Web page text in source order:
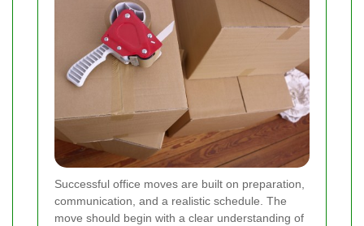
Successful office moves are built on preparation,
communication, and a realistic schedule. The
move should begin with a clear understanding of